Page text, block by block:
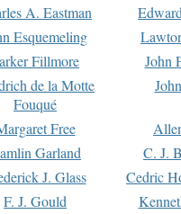
A. Eastman
Esquemeling
Fillmore
John
de la Motte
Fouqué
Free
Garland
C. J.
J. Glass
Cedric
F. J. Gould